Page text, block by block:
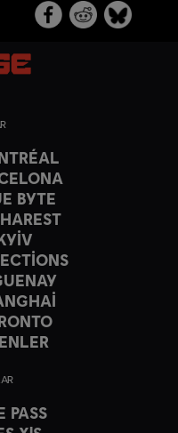
BYTE
PASS